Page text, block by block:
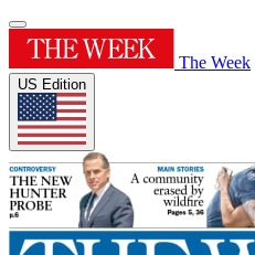
The Week
US Edition